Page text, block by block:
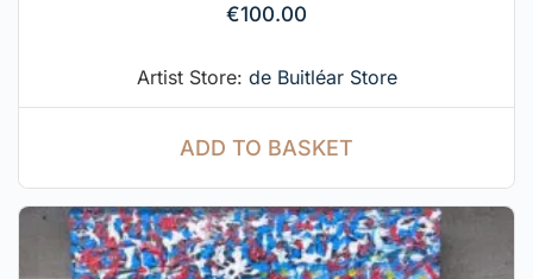
€100.00
Artist Store: de Buitléar Store
ADD TO BASKET